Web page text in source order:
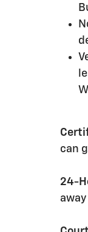
can
24-